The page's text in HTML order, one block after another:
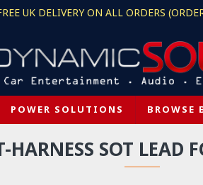
UK DELIVERY ON ALL ORDERS
POWER SOLUTIONS BROWSE
HARNESS SOT LEAD